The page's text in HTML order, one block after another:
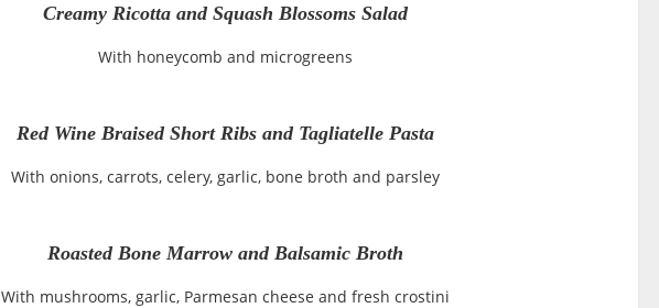
Creamy Ricotta and Squash Blossoms Salad
With honeycomb and microgreens
Red Wine Braised Short Ribs and Tagliatelle Pasta
With onions, carrots, celery, garlic, bone broth and parsley
Roasted Bone Marrow and Balsamic Broth
With mushrooms, garlic, Parmesan cheese and fresh crostini